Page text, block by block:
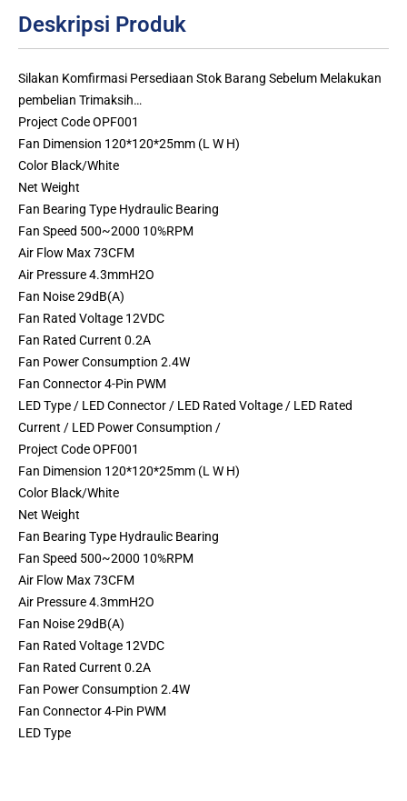
Deskripsi Produk
Silakan Komfirmasi Persediaan Stok Barang Sebelum Melakukan
pembelian Trimaksih…
Project Code OPF001
Fan Dimension 120*120*25mm (L W H)
Color Black/White
Net Weight
Fan Bearing Type Hydraulic Bearing
Fan Speed 500~2000 10%RPM
Air Flow Max 73CFM
Air Pressure 4.3mmH2O
Fan Noise 29dB(A)
Fan Rated Voltage 12VDC
Fan Rated Current 0.2A
Fan Power Consumption 2.4W
Fan Connector 4-Pin PWM
LED Type / LED Connector / LED Rated Voltage / LED Rated
Current / LED Power Consumption /
Project Code OPF001
Fan Dimension 120*120*25mm (L W H)
Color Black/White
Net Weight
Fan Bearing Type Hydraulic Bearing
Fan Speed 500~2000 10%RPM
Air Flow Max 73CFM
Air Pressure 4.3mmH2O
Fan Noise 29dB(A)
Fan Rated Voltage 12VDC
Fan Rated Current 0.2A
Fan Power Consumption 2.4W
Fan Connector 4-Pin PWM
LED Type